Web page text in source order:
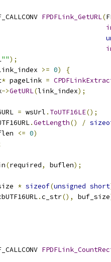
FPDFLink_GetURL(
"");
>= 0)
{
* pageLink =
->GetURL(link_index);
= wsUrl . ToUTF16LE();
.GetLength() /
<= 0)
(required, buflen);
* sizeof(unsigned short
.c_str(), buf_size